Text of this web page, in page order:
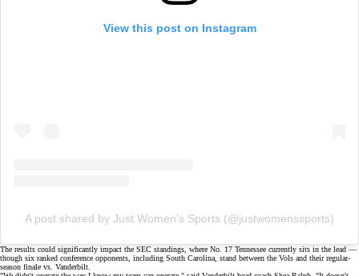
View this post on Instagram
A post shared by Just Women’s Sports (@justwomenssports)
The results could significantly impact the SEC standings , where No. 17 Tennessee currently sits in the lead —
though six ranked conference opponents, including South Carolina, stand between the Vols and their regular-
season finale vs. Vanderbilt.